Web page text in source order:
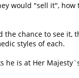
would sell it , how
chance to see it,
styles of each.
he is at Her